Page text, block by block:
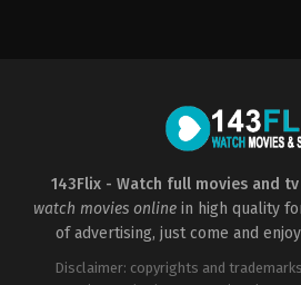
143Flix - Watch full movies and
watch movies online in high quality
of advertising, just come and
Disclaimer: copyrights and